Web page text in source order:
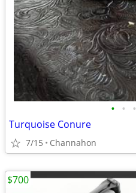
• • •
Turquoise Conure
7/15 Channahon
$700